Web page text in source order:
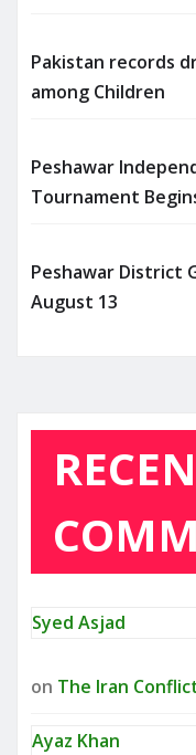
Pakistan records
among Children
Peshawar
Tournament
Peshawar District
August 13
Syed Asjad
on The Iran
Ayaz Khan